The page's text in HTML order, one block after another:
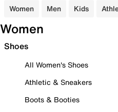
Women Men Kids
Women
Shoes
All Women's Shoes
Athletic & Sneakers
Boots & Booties